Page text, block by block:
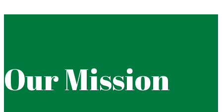
Our Mission